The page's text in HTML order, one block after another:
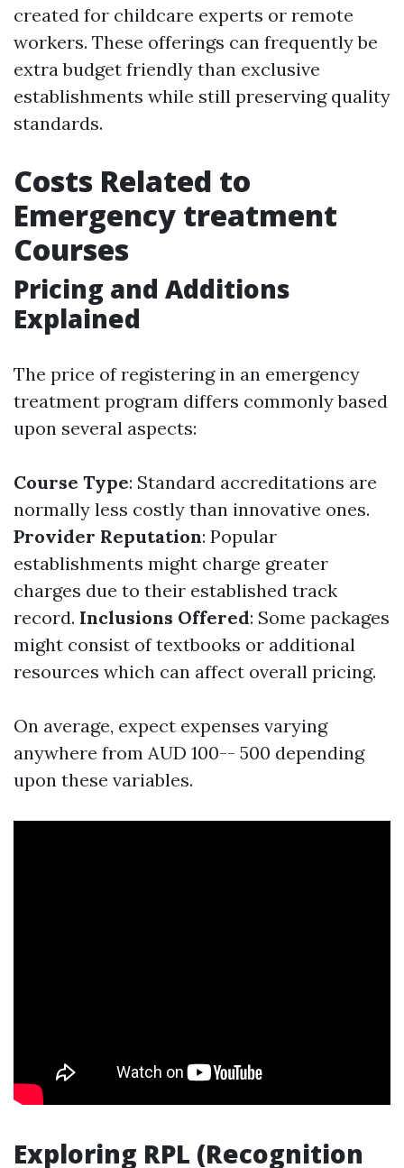
created for childcare experts or remote
workers. These offerings can frequently be
extra budget friendly than exclusive
establishments while still preserving quality
standards.
Costs Related to
Emergency treatment
Courses
Pricing and Additions
Explained
The price of registering in an emergency
treatment program differs commonly based
upon several aspects:
Course Type: Standard accreditations are
normally less costly than innovative ones.
Provider Reputation: Popular
establishments might charge greater
charges due to their established track
record. Inclusions Offered: Some packages
might consist of textbooks or additional
resources which can affect overall pricing.
On average, expect expenses varying
anywhere from AUD 100-- 500 depending
upon these variables.
Exploring RPL (Recognition